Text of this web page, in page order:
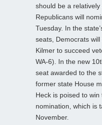
should be a
Republicans will
Tuesday. In the
seats, Democrats
Kilmer to succeed
WA-6). In the new
seat awarded to the
former state House
Heck is poised to
nomination, which is
November.